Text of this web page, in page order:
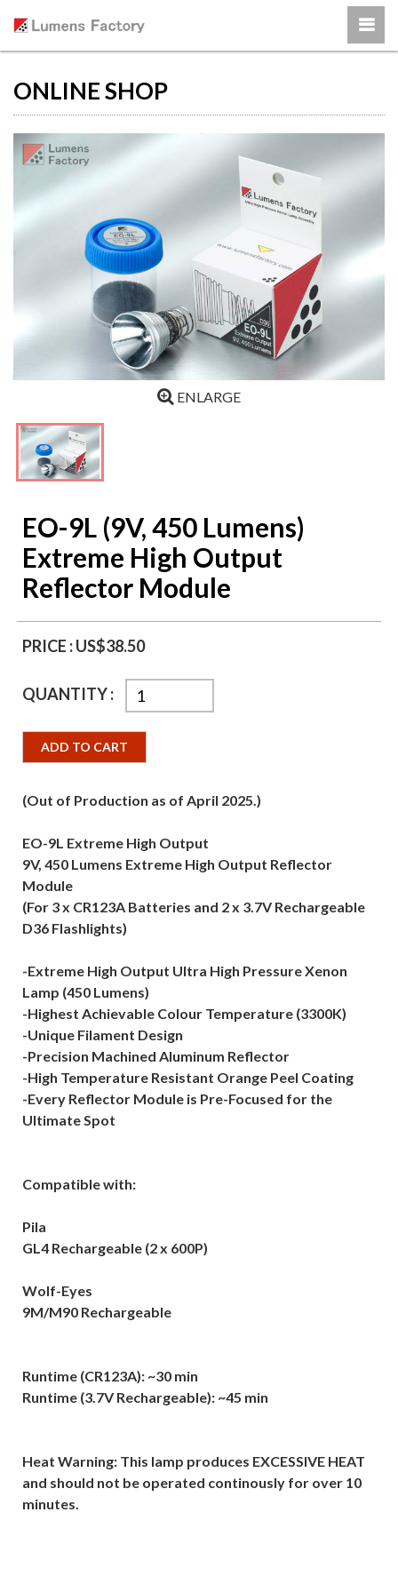
ONLINE SHOP
ENLARGE
EO-9L (9V, 450 Lumens)
Extreme High Output
Reflector Module
PRICE :US$38.50
QUANTITY :
ADD TO CART
(Out of Production as of April 2025.)
EO-9L Extreme High Output
9V, 450 Lumens Extreme High Output Reflector
Module
(For 3 x CR123A Batteries and 2 x 3.7V Rechargeable
D36 Flashlights)
-Extreme High Output Ultra High Pressure Xenon
Lamp (450 Lumens)
-Highest Achievable Colour Temperature (3300K)
-Unique Filament Design
-Precision Machined Aluminum Reflector
-High Temperature Resistant Orange Peel Coating
-Every Reflector Module is Pre-Focused for the
Ultimate Spot
Compatible with:
Pila
GL4 Rechargeable (2 x 600P)
Wolf-Eyes
9M/M90 Rechargeable
Runtime (CR123A): ~30 min
Runtime (3.7V Rechargeable): ~45 min
Heat Warning: This lamp produces EXCESSIVE HEAT
and should not be operated continously for over 10
minutes.